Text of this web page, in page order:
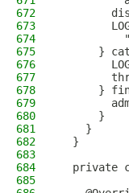
672
673
674
675
}
676
677
678
}
679
680
      }
681
    }
682
  }
683
684
private
685